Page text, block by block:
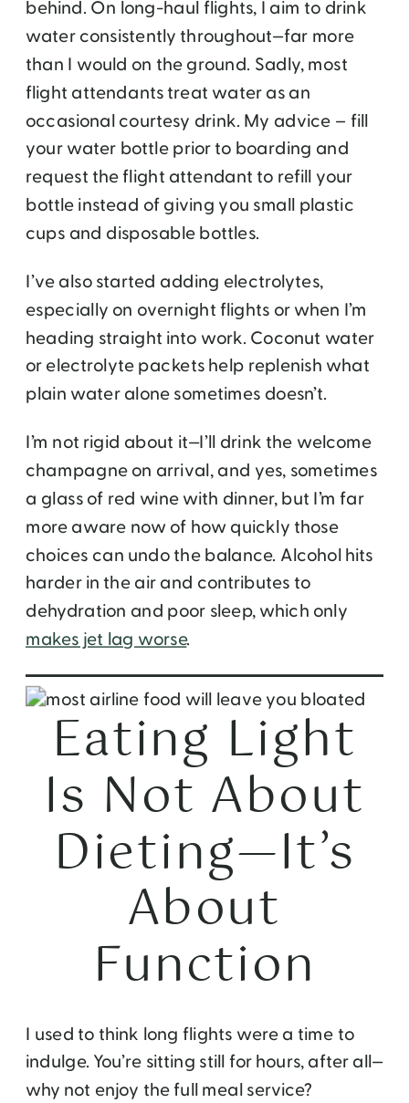
behind. On long-haul flights, I aim to drink
water consistently throughout—far more
than I would on the ground. Sadly, most
flight attendants treat water as an
occasional courtesy drink. My advice – fill
your water bottle prior to boarding and
request the flight attendant to refill your
bottle instead of giving you small plastic
cups and disposable bottles.
I’ve also started adding electrolytes,
especially on overnight flights or when I’m
heading straight into work. Coconut water
or electrolyte packets help replenish what
plain water alone sometimes doesn’t.
I’m not rigid about it—I’ll drink the welcome
champagne on arrival, and yes, sometimes
a glass of red wine with dinner, but I’m far
more aware now of how quickly those
choices can undo the balance. Alcohol hits
harder in the air and contributes to
dehydration and poor sleep, which only
makes jet lag worse.
Eating Light
Is Not About
Dieting—It’s
About
Function
I used to think long flights were a time to
indulge. You’re sitting still for hours, after all—
why not enjoy the full meal service?